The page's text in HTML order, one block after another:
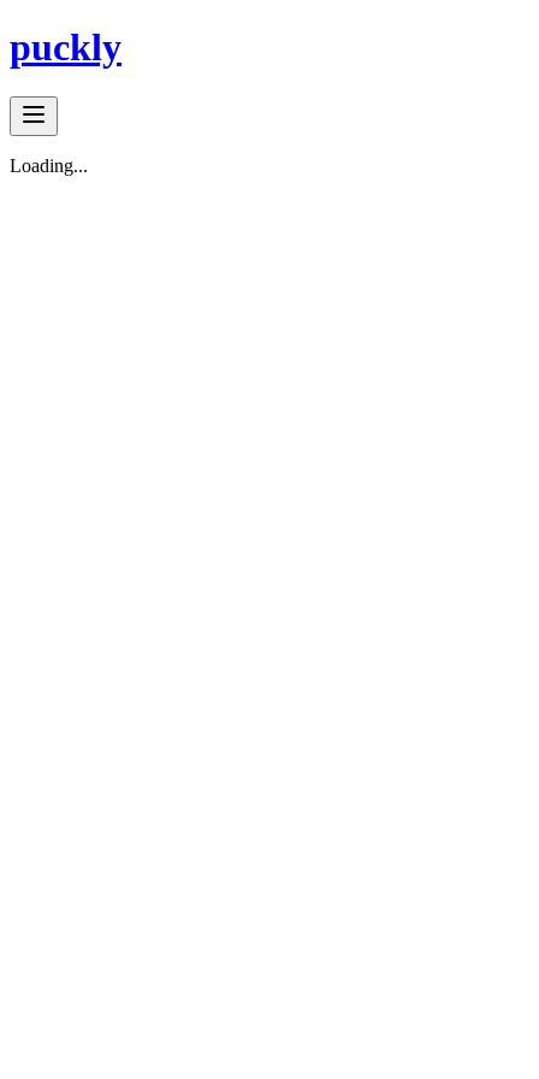
puckly
Loading...